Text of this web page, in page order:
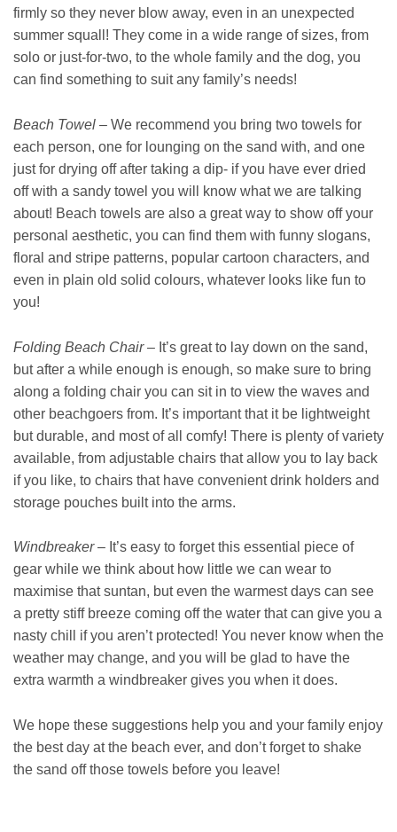
firmly so they never blow away, even in an unexpected
summer squall! They come in a wide range of sizes, from
solo or just-for-two, to the whole family and the dog, you
can find something to suit any family’s needs!
Beach Towel – We recommend you bring two towels for
each person, one for lounging on the sand with, and one
just for drying off after taking a dip- if you have ever dried
off with a sandy towel you will know what we are talking
about! Beach towels are also a great way to show off your
personal aesthetic, you can find them with funny slogans,
floral and stripe patterns, popular cartoon characters, and
even in plain old solid colours, whatever looks like fun to
you!
Folding Beach Chair– It’s great to lay down on the sand,
but after a while enough is enough, so make sure to bring
along a folding chair you can sit in to view the waves and
other beachgoers from. It’s important that it be lightweight
but durable, and most of all comfy! There is plenty of variety
available, from adjustable chairs that allow you to lay back
if you like, to chairs that have convenient drink holders and
storage pouches built into the arms.
Windbreaker– It’s easy to forget this essential piece of
gear while we think about how little we can wear to
maximise that suntan, but even the warmest days can see
a pretty stiff breeze coming off the water that can give you a
nasty chill if you aren’t protected! You never know when the
weather may change, and you will be glad to have the
extra warmth a windbreaker gives you when it does.
We hope these suggestions help you and your family enjoy
the best day at the beach ever, and don’t forget to shake
the sand off those towels before you leave!